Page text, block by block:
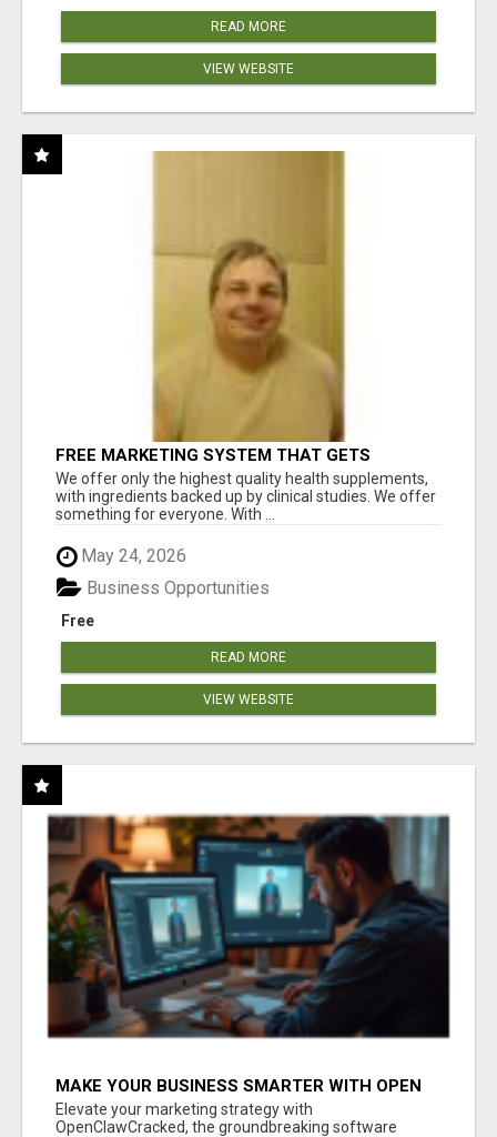
READ MORE
VIEW WEBSITE
FREE MARKETING SYSTEM THAT GETS
RESULTS
We offer only the highest quality health supplements,
with ingredients backed up by clinical studies. We offer
something for everyone. With ...
May 24, 2026
Free
Business Opportunities
READ MORE
VIEW WEBSITE
MAKE YOUR BUSINESS SMARTER WITH OPEN
CLAW AI!
Elevate your marketing strategy with
OpenClawCracked, the groundbreaking software